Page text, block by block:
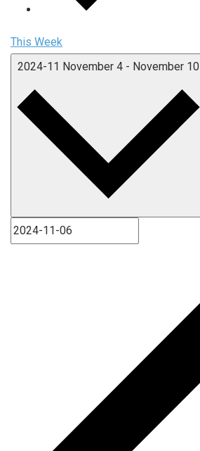
This Week
2024-11 November 4 - November 10